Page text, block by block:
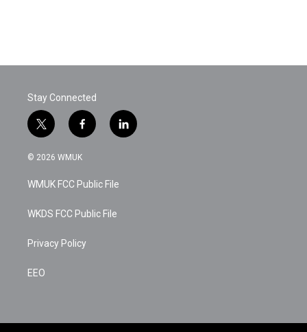
Stay Connected
t
w
i
t
e
f
a
c
b
o
k
l
i
© 2026 WMUK
WMUK FCC Public File
WKDS FCC Public File
Privacy Policy
EEO